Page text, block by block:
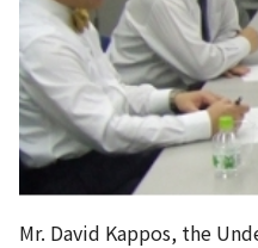
Mr. David Kappos, the